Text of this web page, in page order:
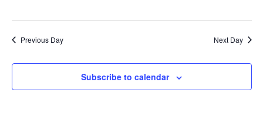
Previous Day Next Day
Subscribe to calendar